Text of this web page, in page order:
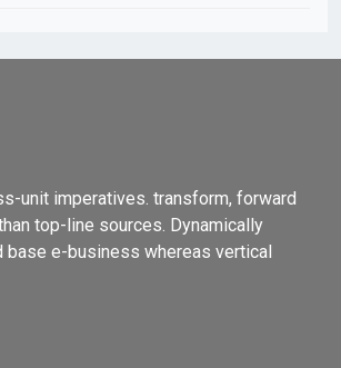
unit imperatives. transform, forward
top-line sources. Dynamically
base e-business whereas vertical